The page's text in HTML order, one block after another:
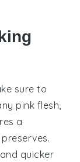
sure to
pink flesh,
a
preserves.
quicker